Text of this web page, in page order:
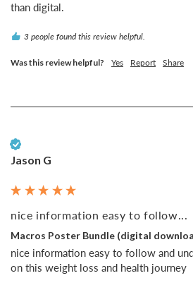
than digital.
3 people found this review helpful.
Was this review helpful? Yes Report Share
Jason G
nice information easy to follow...
Macros Poster Bundle (digital
nice information easy to follow and
on this weight loss and health journey